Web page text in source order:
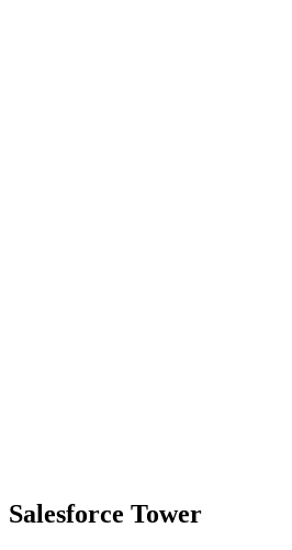
Salesforce Tower